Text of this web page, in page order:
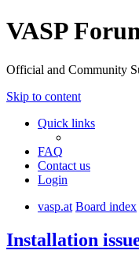
VASP
Official and Community
Skip to content
Quick links
FAQ
Contact us
Login
vasp.at Board index
Installation